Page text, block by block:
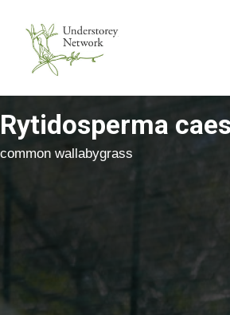
Rytidosperma
common wallabygrass